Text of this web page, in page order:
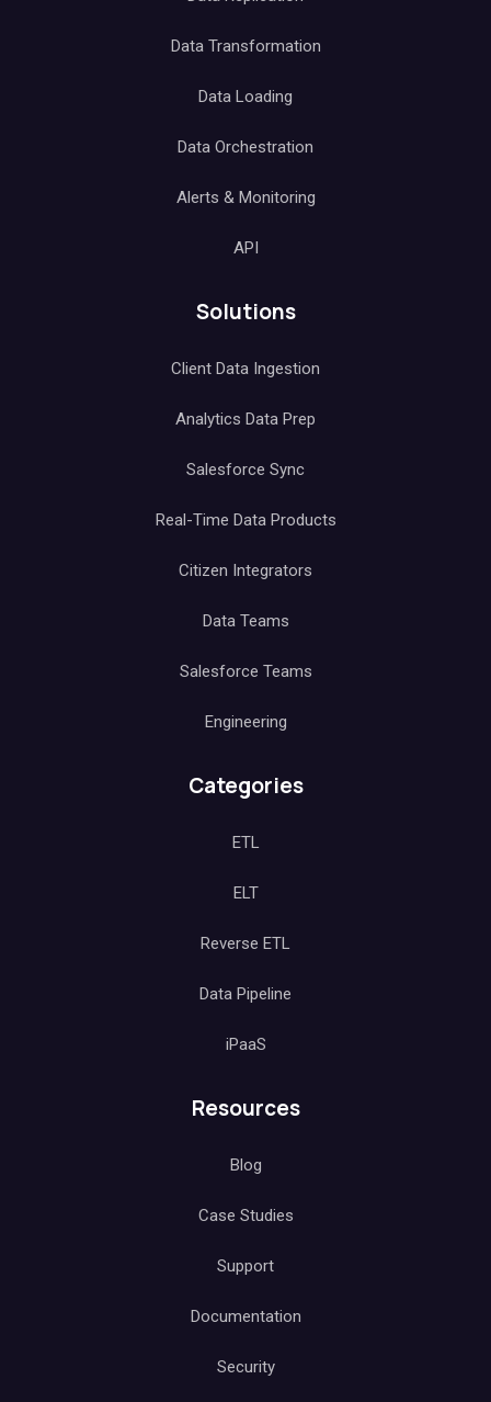
Data Transformation
Data Loading
Data Orchestration
Alerts & Monitoring
API
Solutions
Client Data Ingestion
Analytics Data Prep
Salesforce Sync
Real-Time Data Products
Citizen Integrators
Data Teams
Salesforce Teams
Engineering
Categories
ETL
ELT
Reverse ETL
Data Pipeline
iPaaS
Resources
Blog
Case Studies
Support
Documentation
Security